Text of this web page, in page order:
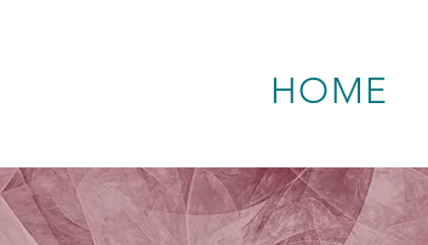
HOME